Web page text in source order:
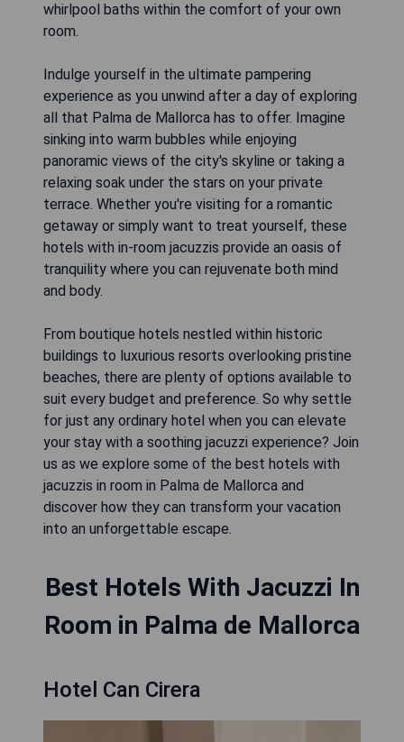
whirlpool baths within the comfort of your own
room.
Indulge yourself in the ultimate pampering
experience as you unwind after a day of exploring
all that Palma de Mallorca has to offer. Imagine
sinking into warm bubbles while enjoying
panoramic views of the city's skyline or taking a
relaxing soak under the stars on your private
terrace. Whether you're visiting for a romantic
getaway or simply want to treat yourself, these
hotels with in-room jacuzzis provide an oasis of
tranquility where you can rejuvenate both mind
and body.
From boutique hotels nestled within historic
buildings to luxurious resorts overlooking pristine
beaches, there are plenty of options available to
suit every budget and preference. So why settle
for just any ordinary hotel when you can elevate
your stay with a soothing jacuzzi experience? Join
us as we explore some of the best hotels with
jacuzzis in room in Palma de Mallorca and
discover how they can transform your vacation
into an unforgettable escape.
Best Hotels With Jacuzzi In
Room in Palma de Mallorca
Hotel Can Cirera